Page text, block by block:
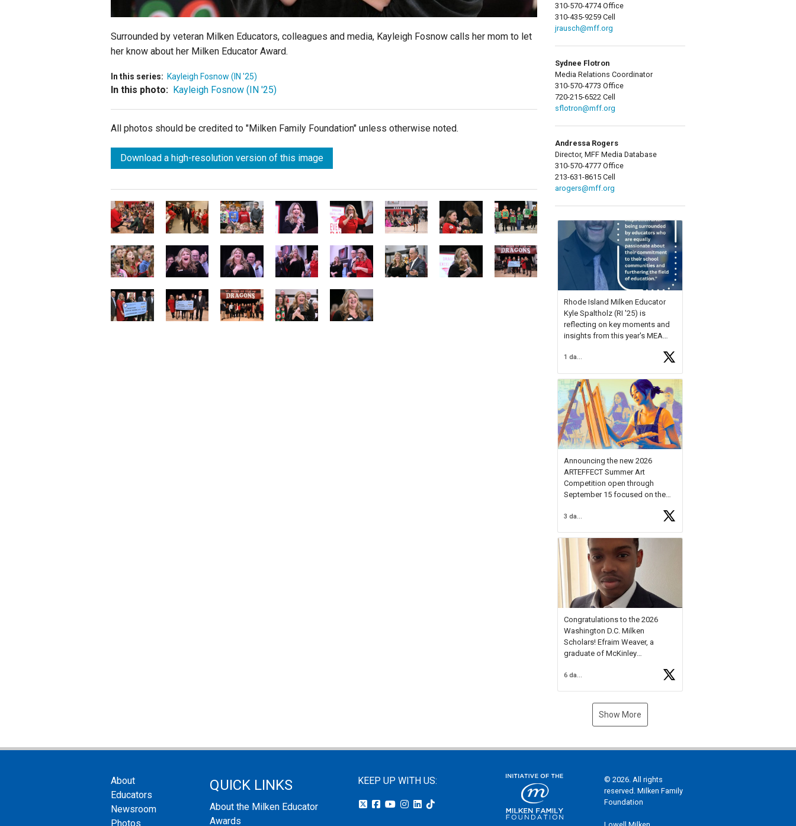
Surrounded by veteran Milken Educators, colleagues and media, Kayleigh Fosnow calls her mom to let
her know about her Milken Educator Award.
In this series: Kayleigh Fosnow (IN '25)
In this photo: Kayleigh Fosnow (IN '25)
All photos should be credited to "Milken Family Foundation" unless otherwise noted.
Download a high-resolution version of this image
310-570-4774 Office
310-435-9259 Cell
jrausch@mff.org
Sydnee Flotron
Media Relations Coordinator
310-570-4773 Office
720-215-6522 Cell
sflotron@mff.org
Andressa Rogers
Director, MFF Media Database
310-570-4777 Office
213-631-8615 Cell
arogers@mff.org
Rhode Island Milken Educator
Kyle Spaltholz (RI '25) is
reflecting on key moments and
insights from this year's MEA
Forum, Kyle shared, "After the
Milken Educator Awards Forum, I
left feeling renewed and
motivated as an educator. I felt
onhttps://t.co/x5cZ14Ptt7
1 day ago
Announcing the new 2026
ARTEFFECT Summer Art
Competition open through
September 15 focused on the
young artists in grades 9–12
available.
Check out more than 40 Unsung
Heroes for creative inspiration
and new Spotlight
https://t.co/jq1lg3RAHO
Congratulations to the 2026
Washington D.C. Milken
Scholars! Efraim Weaver, a
graduate of McKinley
National Merit Commended
Museum, and Diamond
6 days ago
Show More
About
Educators
Newsroom
Photos
QUICK LINKS
About the Milken Educator
Awards
KEEP UP WITH US:
© 2026. All rights
reserved. Milken Family
Foundation